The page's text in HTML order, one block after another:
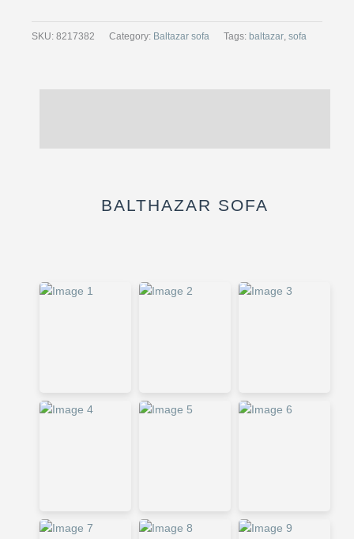
SKU: 8217382 Category: Baltazar sofa Tags: baltazar, sofa
BALTHAZAR SOFA